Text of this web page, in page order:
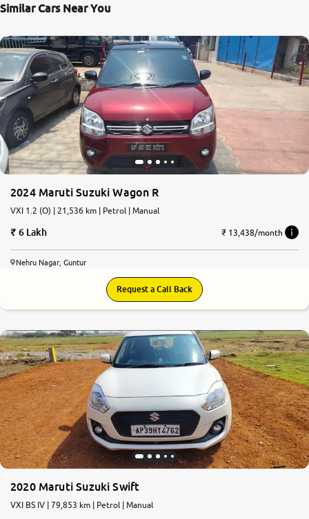
Similar Cars Near You
2024 Maruti Suzuki Wagon R
VXI 1.2 (O) | 21,536 km | Petrol | Manual
6 Lakh ₹ 13,438/month
Nehru Nagar, Guntur
Request a Call Back
2020 Maruti Suzuki Swift
VXI BS IV | 79,853 km | Petrol | Manual